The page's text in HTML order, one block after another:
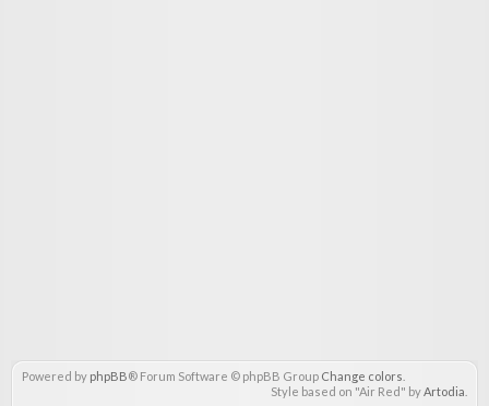
Powered by phpBB® Forum Software © phpBB Group Change colors
Style based on "Air Red" byArtodia